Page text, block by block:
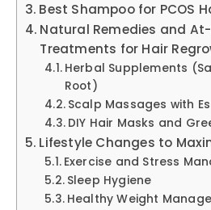
Best Shampoo for PCOS
Natural Remedies and
Treatments for Hair
Herbal Supplements
Root)
Scalp Massages with
DIY Hair Masks and
Lifestyle Changes to
Exercise and Stress
Sleep Hygiene
Healthy Weight